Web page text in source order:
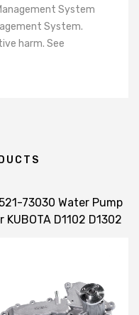
System
System.
harm. See
73030 Water Pump
KUBOTA D1102 D1302